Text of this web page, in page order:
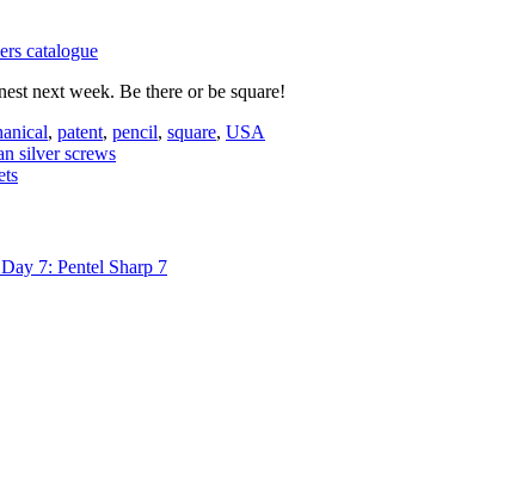
next week. Be there or be square!
, patent, pencil, square, USA
silver screws